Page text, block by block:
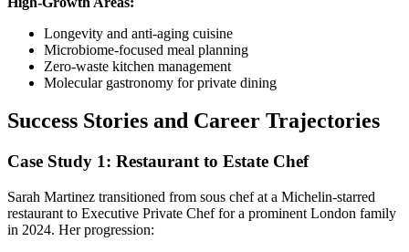
Longevity and anti-aging cuisine
Microbiome-focused meal planning
Zero-waste kitchen management
Molecular gastronomy for private dining
Success Stories and Career Trajectories
Case Study 1: Restaurant to Estate Chef
Sarah Martinez transitioned from sous chef at a Michelin-starred
restaurant to Executive Private Chef for a prominent London family
in 2024. Her progression: